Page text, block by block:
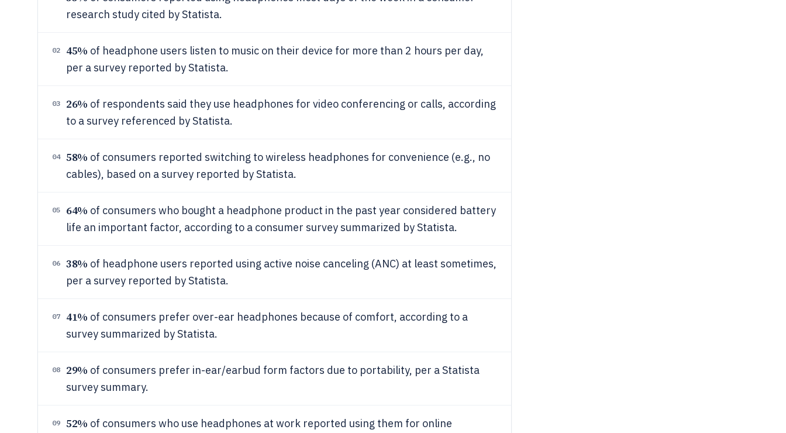
research study cited by Statista.
02 45% of headphone users listen to music on their device for more than 2 hours per day,
per a survey reported by Statista.
03 26% of respondents said they use headphones for video conferencing or calls, according
to a survey referenced by Statista.
04 58% of consumers reported switching to wireless headphones for convenience (e.g., no
cables), based on a survey reported by Statista.
05 64% of consumers who bought a headphone product in the past year considered battery
life an important factor, according to a consumer survey summarized by Statista.
06 38% of headphone users reported using active noise canceling (ANC) at least sometimes,
per a survey reported by Statista.
07 41% of consumers prefer over-ear headphones because of comfort, according to a
survey summarized by Statista.
08 29% of consumers prefer in-ear/earbud form factors due to portability, per a Statista
survey summary.
09 52% of consumers who use headphones at work reported using them for online